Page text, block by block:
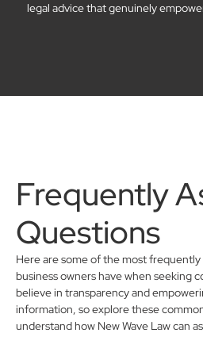
legal advice that genuinely
Frequently
Questions
Here are some of the most frequently
business owners have when seeking
believe in transparency and
information, so explore these
understand how New Wave Law can